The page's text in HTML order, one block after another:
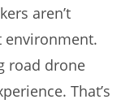
aren’t
road drone
That’s